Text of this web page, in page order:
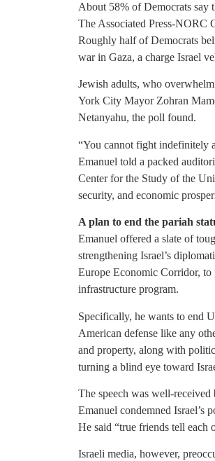
About 58% of Democrats say
The Associated Press-NORC
Roughly half of Democrats
war in Gaza, a charge Israel
Jewish adults, who
York City Mayor Zohran
Netanyahu, the poll found.
“You cannot fight indefinitely
Emanuel told a packed
Center for the Study of the
security, and economic
A plan to end the pariah
Emanuel offered a slate of
strengthening Israel’s
Europe Economic Corridor, to
infrastructure program.
Specifically, he wants to end
American defense like any
and property, along with
turning a blind eye toward
The speech was well-
Emanuel condemned Israel’s
He said “true friends tell each
Israeli media, however,